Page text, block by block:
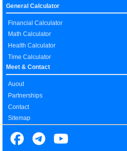
General Calculator
Financial Calculator
Math Calculator
Health Calculator
Time Calculator
Meet & Contact
Auout
Partnerships
Contact
Sitemap